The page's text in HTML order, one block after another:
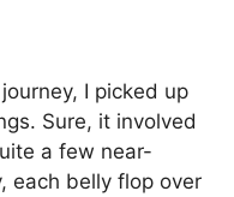
I picked up
Sure, it involved
a few near-
each belly flop over